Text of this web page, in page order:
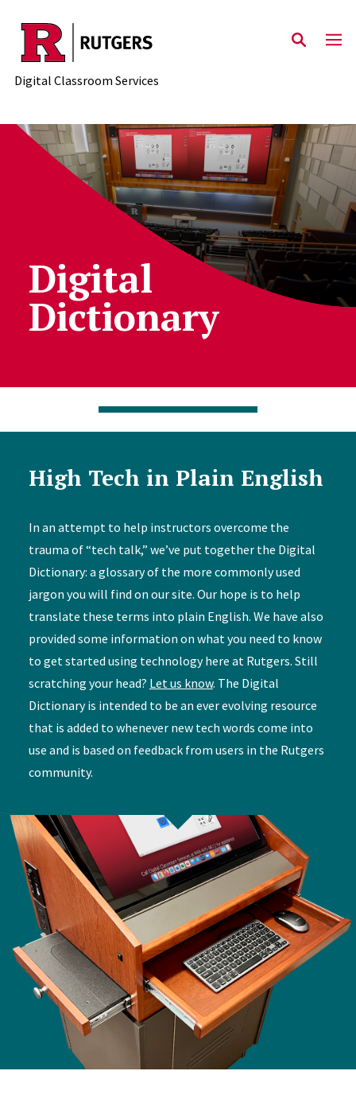
Skip to content
Digital Classroom Services
Digital
Dictionary
High Tech in Plain English
In an attempt to help instructors overcome the
trauma of “tech talk,” we’ve put together the Digital
Dictionary: a glossary of the more commonly used
jargon you will find on our site. Our hope is to help
translate these terms into plain English. We have also
provided some information on what you need to know
to get started using technology here at Rutgers. Still
scratching your head? Let us know. The Digital
Dictionary is intended to be an ever evolving resource
that is added to whenever new tech words come into
use and is based on feedback from users in the Rutgers
community.